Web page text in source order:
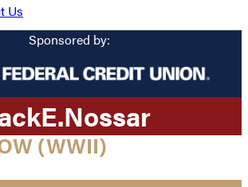
Us
Sponsored by:
E.Nossar
(WWII)